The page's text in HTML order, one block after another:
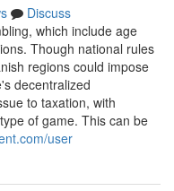
Discuss
which include age
Though national rules
regions could impose
decentralized
to taxation, with
of game. This can be
user